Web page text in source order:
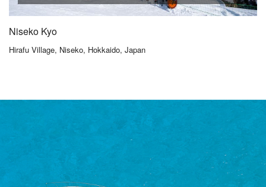
Niseko Kyo
Hirafu Village, Niseko, Hokkaido, Japan